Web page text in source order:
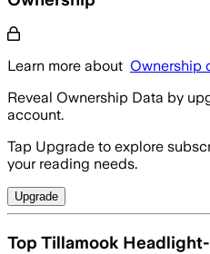
Learn more about Ownership
Reveal Ownership Data by
account.
Tap Upgrade to explore
your reading needs.
Upgrade
Top Tillamook